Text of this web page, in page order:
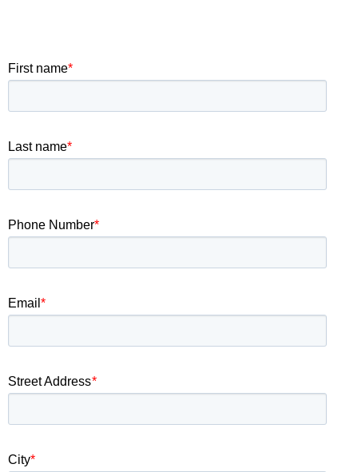
First name*
Last name*
Phone Number*
Email *
Street Address*
City*